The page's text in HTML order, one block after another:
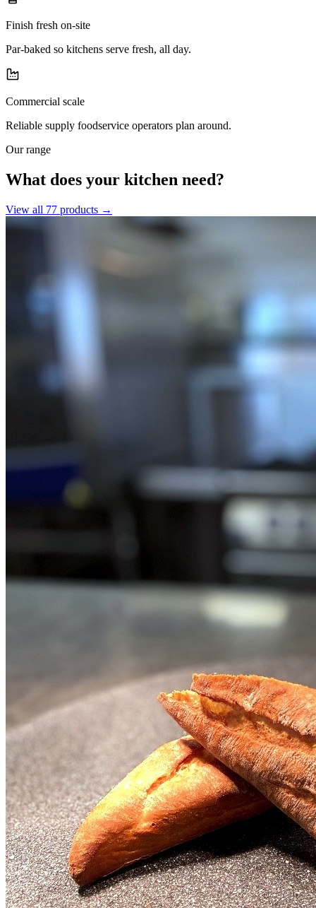
Finish fresh on-site
Par-baked so kitchens serve fresh, all day.
Commercial scale
Reliable supply foodservice operators plan around.
Our range
What does your kitchen need?
View all 77 products →